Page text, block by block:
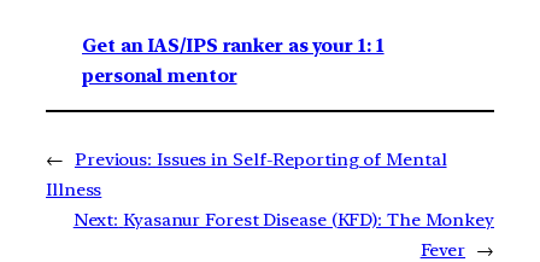
Get an IAS/IPS ranker as your 1: 1
personal mentor
← Previous: Issues in Self-Reporting of Mental
Illness
Next: Kyasanur Forest Disease (KFD): The Monkey
Fever →